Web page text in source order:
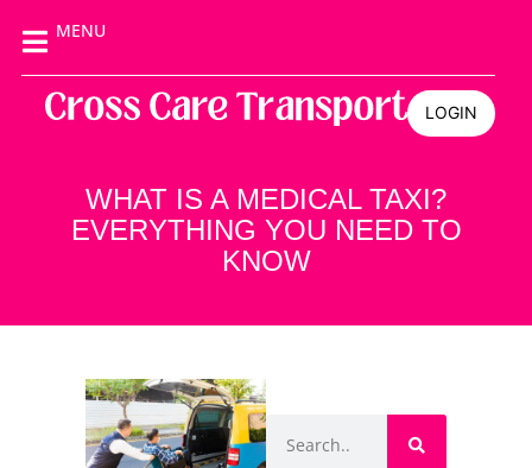
MENU
LOGIN
WHAT IS A MEDICAL TAXI?
EVERYTHING YOU NEED TO
KNOW